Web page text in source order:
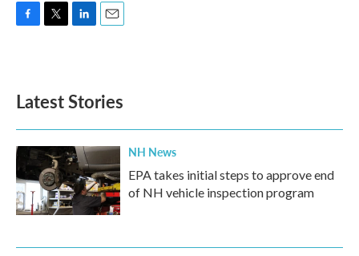
o
k
e
d
n
Latest Stories
NH News
EPA takes initial steps to approve end
of NH vehicle inspection program